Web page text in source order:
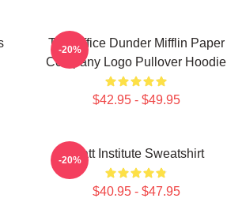
The Office Dunder Mifflin Paper
Company Logo Pullover Hoodie
$42.95 - $49.95
-20%
Pratt Institute Sweatshirt
$40.95 - $47.95
-20%